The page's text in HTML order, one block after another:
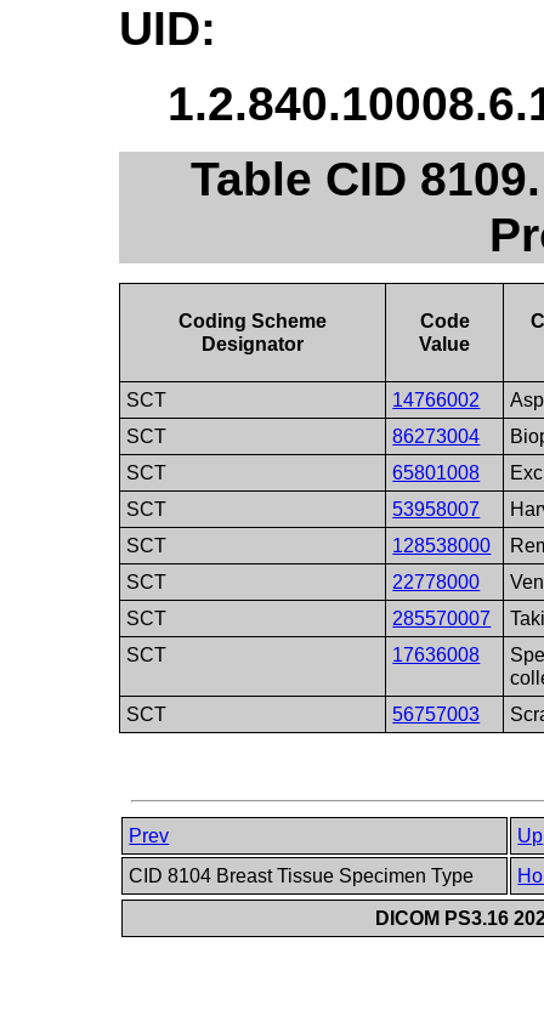
UID:
Table CID
Coding Scheme
Designator
Code
Value
SCT 14766002
SCT
86273004
SCT
65801008
SCT
53958007
SCT
128538000
SCT
22778000
SCT
285570007
SCT
17636008
SCT
56757003
Prev
Up
CID 8104 Breast Tissue Specimen Type
DICOM PS3.16